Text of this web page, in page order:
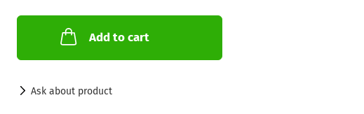
Add to cart
Ask about product